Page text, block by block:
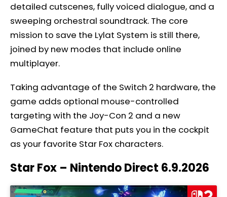
detailed cutscenes, fully voiced dialogue, and a
sweeping orchestral soundtrack. The core
mission to save the Lylat System is still there,
joined by new modes that include online
multiplayer.
Taking advantage of the Switch 2 hardware, the
game adds optional mouse-controlled
targeting with the Joy-Con 2 and a new
GameChat feature that puts you in the cockpit
as your favorite Star Fox characters.
Star Fox – Nintendo Direct 6.9.2026